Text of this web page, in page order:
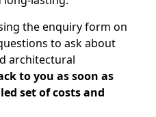
the enquiry form on
to ask about
architectural
to you as soon as
set of costs and